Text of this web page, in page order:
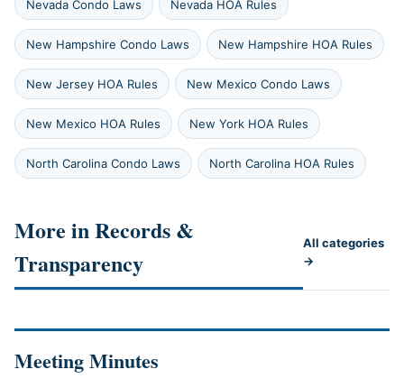
Nevada Condo Laws Nevada HOA Rules
New Hampshire Condo Laws New Hampshire HOA Rules
New Jersey HOA Rules New Mexico Condo Laws
New Mexico HOA Rules New York HOA Rules
North Carolina Condo Laws North Carolina HOA Rules
More in Records &
Transparency
All categories
→
Meeting Minutes